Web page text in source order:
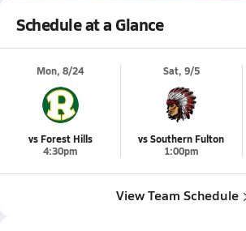
Schedule at a Glance
Mon, 8/24
vs Forest Hills
4:30pm
Sat, 9/5
vs Southern Fulton
1:00pm
View Team Schedule